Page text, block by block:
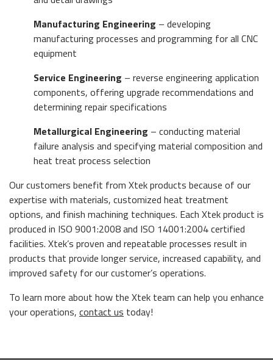
Manufacturing Engineering – developing
manufacturing processes and programming for all CNC
equipment
Service Engineering – reverse engineering application
components, offering upgrade recommendations and
determining repair specifications
Metallurgical Engineering – conducting material
failure analysis and specifying material composition and
heat treat process selection
Our customers benefit from Xtek products because of our
expertise with materials, customized heat treatment
options, and finish machining techniques. Each Xtek product is
produced in ISO 9001:2008 and ISO 14001:2004 certified
facilities. Xtek’s proven and repeatable processes result in
products that provide longer service, increased capability, and
improved safety for our customer’s operations.
To learn more about how the Xtek team can help you enhance
your operations, contact us today!